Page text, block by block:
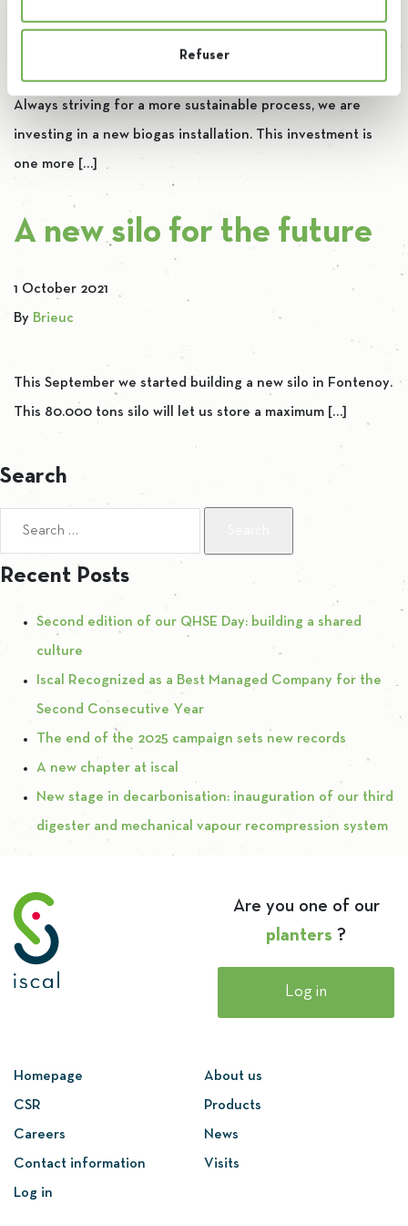
Refuser
Always striving for a more sustainable process, we are
investing in a new biogas installation. This investment is
one more […]
A new silo for the future
1 October 2021
By Brieuc
This September we started building a new silo in Fontenoy.
This 80.000 tons silo will let us store a maximum […]
Search
Search for:
Recent Posts
Second edition of our QHSE Day: building a shared
culture
Iscal Recognized as a Best Managed Company for the
Second Consecutive Year
The end of the 2025 campaign sets new records
A new chapter at iscal
New stage in decarbonisation: inauguration of our third
digester and mechanical vapour recompression system
Homepage About us
CSR Products
Careers News
Contact information Visits
Log in
Are you one of our
planters ?
Log in